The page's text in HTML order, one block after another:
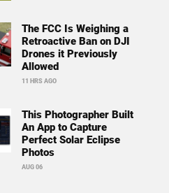
The FCC Is Weighing a
Retroactive Ban on DJI
Drones it Previously
Allowed
11 HRS AGO
This Photographer Built
An App to Capture
Perfect Solar Eclipse
Photos
AUG 06